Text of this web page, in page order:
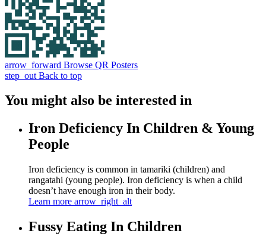
arrow_forward Browse QR Posters
step_out Back to top
You might also be interested in
Iron Deficiency In Children & Young
People
Iron deficiency is common in tamariki (children) and
rangatahi (young people). Iron deficiency is when a child
doesn’t have enough iron in their body.
Learn more arrow_right_alt
Fussy Eating In Children